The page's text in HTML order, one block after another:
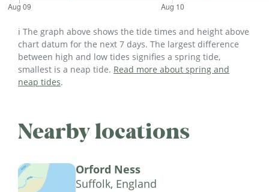
ℹ️ The graph above shows the tide times and height above
chart datum for the next 7 days. The largest difference
between high and low tides signifies a spring tide,
smallest is a neap tide. Read more about spring and
neap tides.
Nearby locations
Orford Ness
Suffolk, England